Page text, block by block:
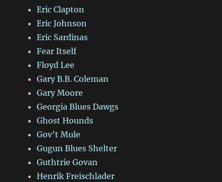
Eric Clapton
Eric Johnson
Eric Sardinas
Fear Itself
Floyd Lee
Gary B.B. Coleman
Gary Moore
Georgia Blues Dawgs
Ghost Hounds
Gov’t Mule
Gugun Blues Shelter
Guthtrie Govan
Henrik Freischlader